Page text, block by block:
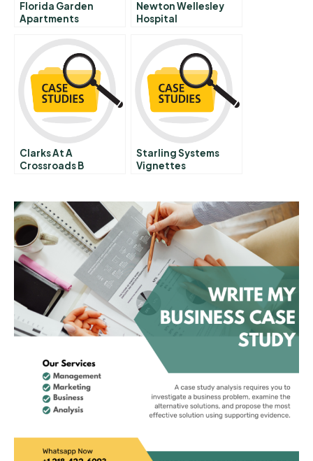
Florida Garden
Apartments
Newton Wellesley
Hospital
Clarks At A
Crossroads B
Starling Systems
Vignettes